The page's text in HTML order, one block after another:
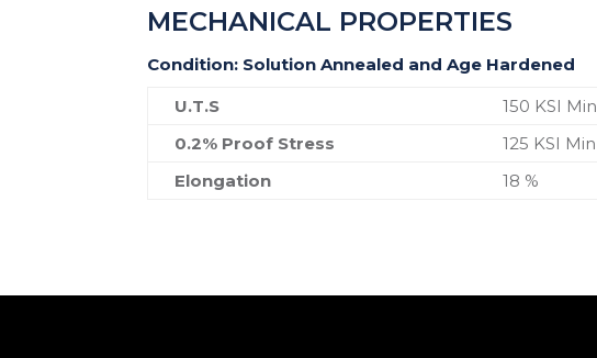
MECHANICAL PROPERTIES
Condition: Solution Annealed and Age Hardened
U.T.S
150 KSI Min
0.2% Proof Stress
125 KSI Min
Elongation
18 %